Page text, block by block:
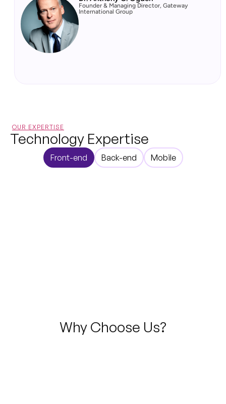
Founder & Managing Director, Gateway
International Group
OUR EXPERTISE
Technology Expertise
Front-end Back-end Mobile
Why Choose Us?